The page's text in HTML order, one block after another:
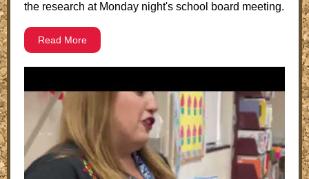
the research at Monday night's school board meeting.
Read More